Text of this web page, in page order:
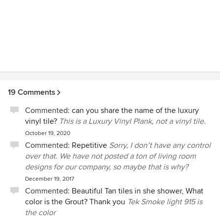
19 Comments
Commented: can you share the name of the luxury
vinyl tile? This is a Luxury Vinyl Plank, not a vinyl tile.
October 19, 2020
Commented: Repetitive Sorry, I don’t have any control
over that. We have not posted a ton of living room
designs for our company, so maybe that is why?
December 19, 2017
Commented: Beautiful Tan tiles in she shower, What
color is the Grout? Thank you Tek Smoke light 915 is
the color